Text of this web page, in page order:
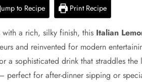
Jump to Recipe Print Recipe
a rich, silky finish, this Italian
and reinvented for modern
a sophisticated drink that straddles
perfect for after-dinner sipping or